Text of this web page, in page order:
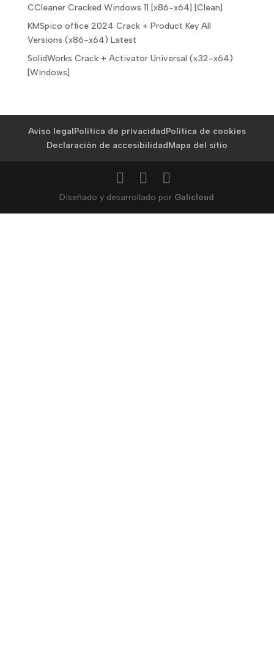
CCleaner Cracked Windows 11 [x86-x64] [Clean]
KMSpico office 2024 Crack + Product Key All
Versions (x86-x64) Latest
SolidWorks Crack + Activator Universal (x32-x64)
[Windows]
Aviso legalPolítica de privacidadPolítica de cookies
Declaración de accesibilidadMapa del sitio
Diseñado y desarrollado por Galicloud